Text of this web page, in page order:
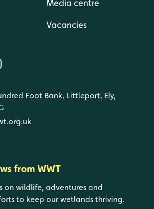
Media centre
Vacancies
Foot Bank, Littleport, Ely,
from WWT
on wildlife, adventures and
to keep our wetlands thriving.